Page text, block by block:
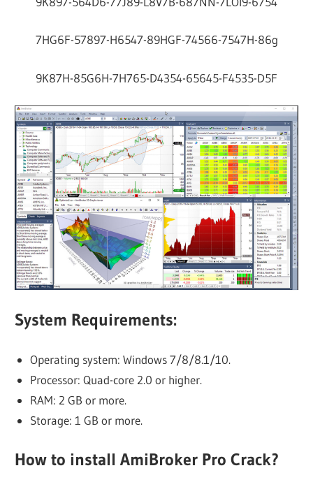
7HG6F-57897-H6547-89HGF-74566-7547H-86g
9K87H-85G6H-7H765-D4354-65645-F4535-D5F
System Requirements:
Operating system: Windows 7/8/8.1/10.
Processor: Quad-core 2.0 or higher.
RAM: 2 GB or more.
Storage: 1 GB or more.
How to install AmiBroker Pro Crack?